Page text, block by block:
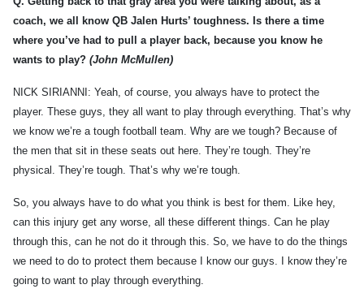
coach, we all know QB Jalen Hurts’ toughness. Is there a time
where you’ve had to pull a player back, because you know he
wants to play? (John McMullen)
NICK SIRIANNI: Yeah, of course, you always have to protect the
player. These guys, they all want to play through everything. That’s why
we know we’re a tough football team. Why are we tough? Because of
the men that sit in these seats out here. They’re tough. They’re
physical. They’re tough. That’s why we’re tough.
So, you always have to do what you think is best for them. Like hey,
can this injury get any worse, all these different things. Can he play
through this, can he not do it through this. So, we have to do the things
we need to do to protect them because I know our guys. I know they’re
going to want to play through everything.